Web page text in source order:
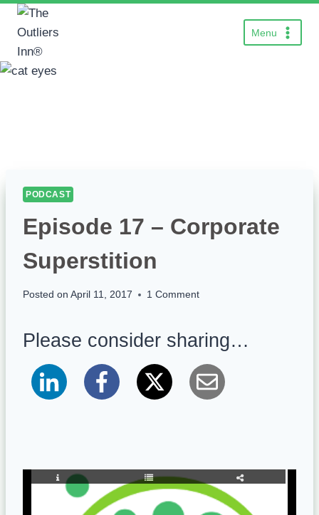
Skip
content
Menu
PODCAST
Episode 17 – Corporate
Superstition
Posted on April 11, 2017 1 Comment
Please consider sharing…